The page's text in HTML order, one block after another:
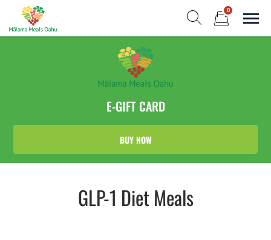
content
0
E-GIFT CARD
BUY NOW
GLP-1 Diet Meals